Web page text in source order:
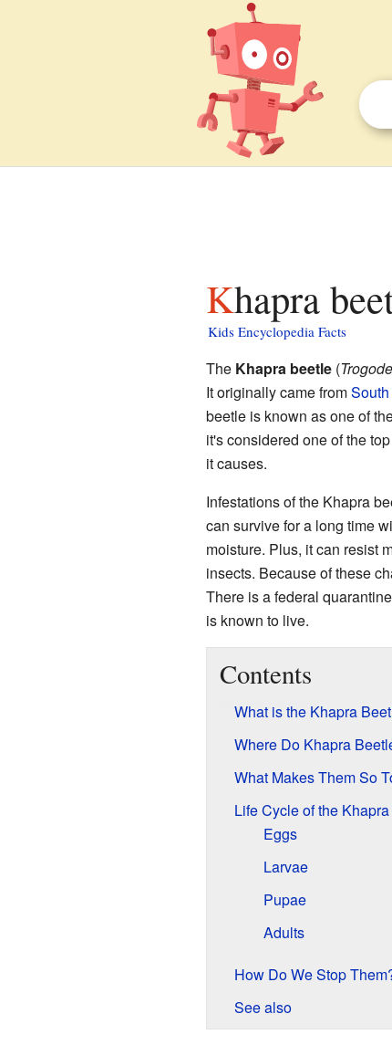
Khapra
Kids Encyclopedia Facts
The Khapra beetle(
It originally came from
beetle is known as one of
it's considered one of the
it causes.
Infestations of the Khapra
can survive for a long time
moisture. Plus, it can resist
insects. Because of these
There is a federal
is known to live.
Contents
What is the Khapra
Where Do Khapra
What Makes Them So
Life Cycle of the
Eggs
Larvae
Pupae
Adults
How Do We Stop
See also